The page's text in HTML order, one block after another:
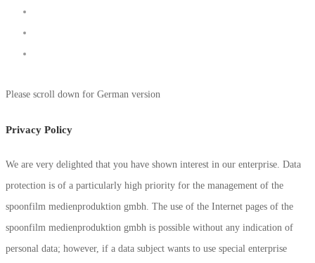
Please scroll down for German version
Privacy Policy
We are very delighted that you have shown interest in our enterprise. Data
protection is of a particularly high priority for the management of the
spoonfilm medienproduktion gmbh. The use of the Internet pages of the
spoonfilm medienproduktion gmbh is possible without any indication of
personal data; however, if a data subject wants to use special enterprise